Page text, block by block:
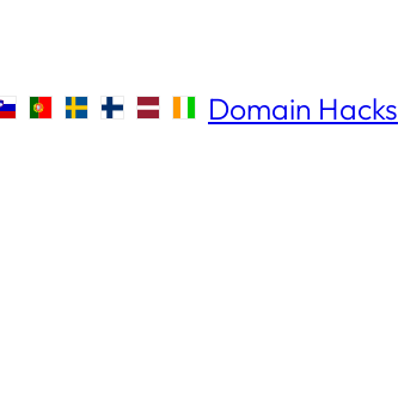
Domain Hacks